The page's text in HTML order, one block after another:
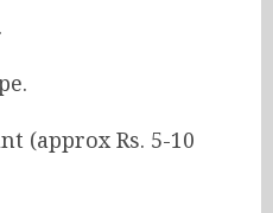
(approx Rs. 5-10